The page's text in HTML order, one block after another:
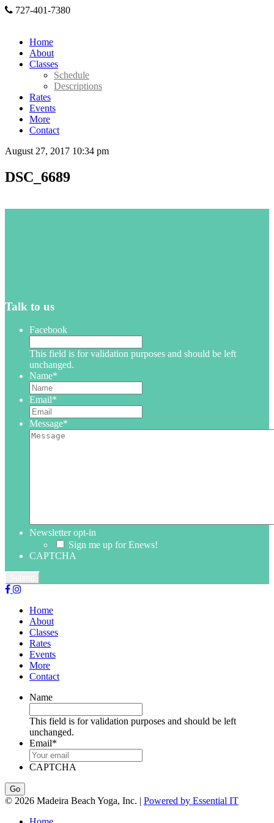
727-401-7380
Home
About
Classes
Schedule
Descriptions
Rates
Events
More
Contact
August 27, 2017 10:34 pm
DSC_6689
Talk to us
Facebook
This field is for validation purposes and should be left
unchanged.
Name*
Email*
Message*
Newsletter opt-in
Sign me up for Enews!
CAPTCHA
Home
About
Classes
Rates
Events
More
Contact
Name
This field is for validation purposes and should be left
unchanged.
Email*
CAPTCHA
© 2026 Madeira Beach Yoga, Inc. | Powered by Essential IT